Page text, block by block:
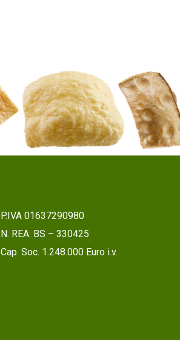
P.IVA 01637290980
N. REA: BS – 330425
Cap. Soc. 1.248.000 Euro i.v.